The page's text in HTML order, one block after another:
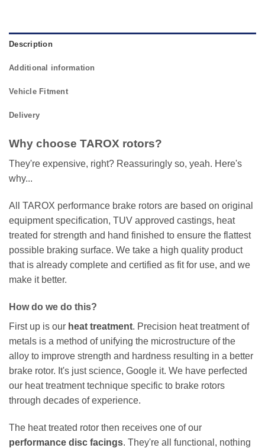
Description
Additional information
Vehicle Fitment
Delivery
Why choose TAROX rotors?
They're expensive, right? Reassuringly so, yeah. Here's
why...
All TAROX performance brake rotors are based on original
equipment specification, TUV approved castings, heat
treated for strength and hand finished to ensure the flattest
possible braking surface. We take a high quality product
that is already complete and certified as fit for use, and we
make it better.
How do we do this?
First up is our heat treatment. Precision heat treatment of
metals is a method of unifying the microstructure of the
alloy to improve strength and hardness resulting in a better
brake rotor. It's just science, Google it. We have perfected
our heat treatment technique specific to brake rotors
through decades of experience.
The heat treated rotor then receives one of our
performance disc facings. They're all functional, nothing